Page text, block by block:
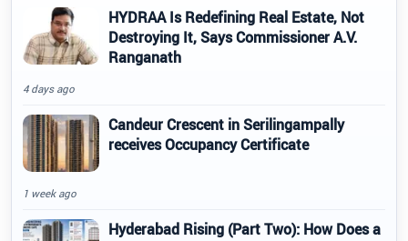
HYDRAA Is Redefining Real Estate, Not
Destroying It, Says Commissioner A.V.
Ranganath
4 days ago
Candeur Crescent in Serilingampally
receives Occupancy Certificate
1 week ago
Hyderabad Rising (Part Two): How Does a